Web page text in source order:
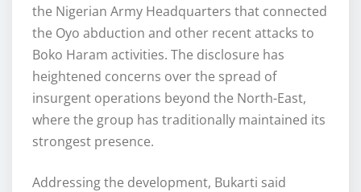
the Nigerian Army Headquarters that connected
the Oyo abduction and other recent attacks to
Boko Haram activities. The disclosure has
heightened concerns over the spread of
insurgent operations beyond the North-East,
where the group has traditionally maintained its
strongest presence.
Addressing the development, Bukarti said